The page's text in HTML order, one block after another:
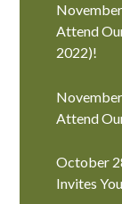
Attend
2022)!
Attend
October
Invites